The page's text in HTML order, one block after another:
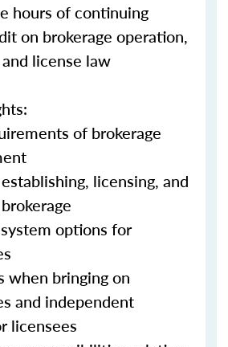
hours of continuing
on brokerage operation,
license law
of brokerage
licensing, and
options for
when bringing on
and independent
licensees